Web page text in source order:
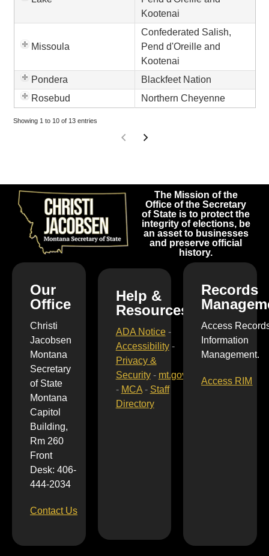
Kootenai
Missoula
Confederated Salish,
Pend d'Oreille and
Kootenai
Pondera
Blackfeet Nation
Rosebud
Northern Cheyenne
Showing 1 to 10 of 13 entries
The Mission of the
Office of the Secretary
of State is to protect the
integrity of elections, be
an asset to businesses
and preserve official
history.
Our
Office
Christi
Jacobsen
Montana
Secretary
of State
Montana
Capitol
Building,
Rm 260
Front
Desk: 406-
444-2034
Contact Us
Help &
Resources
ADA Notice-
Accessibility-
Privacy &
Security- mt.gov
- MCA- Staff
Directory
Records
Access
Information
Management.
Access RIM